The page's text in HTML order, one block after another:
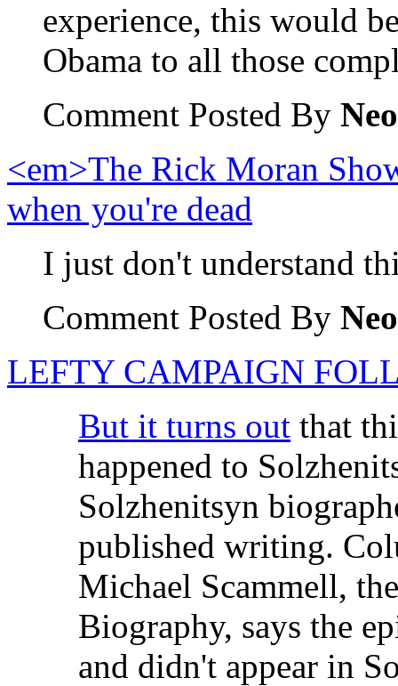
experience, this would
Obama to all those
Comment Posted By Neo
<em>The Rick Moran
when you're dead
I just don't understand
Comment Posted By Neo
LEFTY CAMPAIGN
But it turns out that
happened to
Solzhenitsyn
published writing.
Michael Scammell,
Biography, says the
and didn't appear in